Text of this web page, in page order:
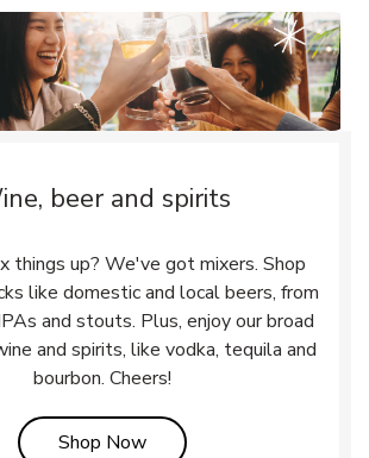
beer and spirits
things up? We've got mixers. Shop
like domestic and local beers, from
and stouts. Plus, enjoy our broad
and spirits, like vodka, tequila and
bourbon. Cheers!
Shop NowLink Opens in New Tab